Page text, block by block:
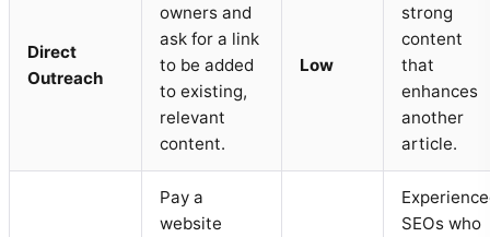
Direct
Outreach
owners and
ask for a link
to be added
to existing,
relevant
content.
Low
strong
content
that
enhances
another
article.
Pay a
website
SEOs who